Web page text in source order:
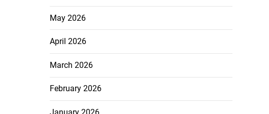
May 2026
April 2026
March 2026
February 2026